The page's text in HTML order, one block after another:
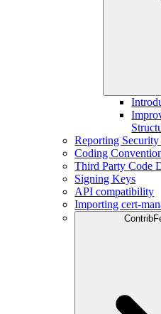
Reporting Security
Coding
Third Party Code
Signing Keys
API compatibility
Importing cert-